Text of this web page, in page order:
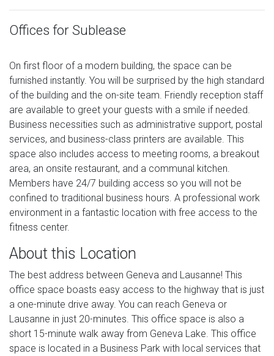
Offices for Sublease
On first floor of a modern building, the space can be
furnished instantly. You will be surprised by the high standard
of the building and the on-site team. Friendly reception staff
are available to greet your guests with a smile if needed.
Business necessities such as administrative support, postal
services, and business-class printers are available. This
space also includes access to meeting rooms, a breakout
area, an onsite restaurant, and a communal kitchen.
Members have 24/7 building access so you will not be
confined to traditional business hours. A professional work
environment in a fantastic location with free access to the
fitness center.
About this Location
The best address between Geneva and Lausanne! This
office space boasts easy access to the highway that is just
a one-minute drive away. You can reach Geneva or
Lausanne in just 20-minutes. This office space is also a
short 15-minute walk away from Geneva Lake. This office
space is located in a Business Park with local services that